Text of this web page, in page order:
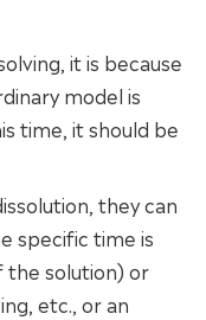
it is because
model is
time, it should be
they can
specific time is
the solution) or
etc., or an